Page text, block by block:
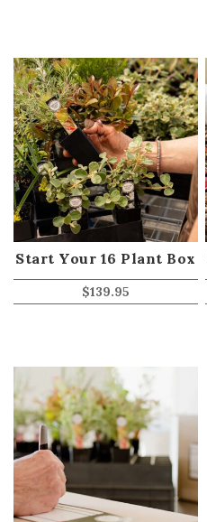
Start Your 16 Plant Box
$139.95